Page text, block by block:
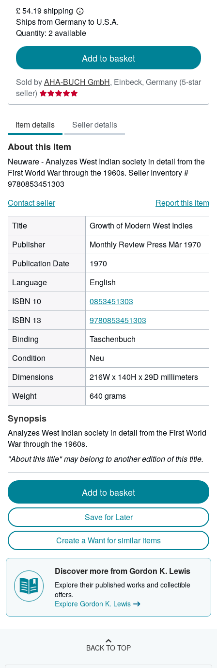
47.69
£ 54.19 shipping
Learn
more
about
shipping
Ships from Germany to U.S.A.
Quantity: 2 available
Add to basket
Sold byAHA-BUCH GmbH, Einbeck, Germany (5-star
seller) Seller
rating
out
of
5
stars
Item details Seller details
About this Item
Neuware - Analyzes West Indian society in detail from the
First World War through the 1960s. Seller Inventory #
9780853451303
Contact seller
Report this item
Title
Growth of Modern West Indies
Publisher
Monthly Review Press Mär 1970
Publication Date
1970
Language
English
ISBN 10
0853451303
ISBN 13
9780853451303
Binding
Taschenbuch
Condition
Neu
Dimensions
216W x 140H x 29D millimeters216
by
29
depth
Weight 640 grams
Synopsis
Analyzes West Indian society in detail from the First World
War through the 1960s.
"About this title" may belong to another edition of this title.
Add to basket
Save for Later
Create a Want for similar items
Discover more from Gordon K. Lewis
Explore their published works and collectible
offers.
Explore Gordon K. Lewis
BACK TO TOP